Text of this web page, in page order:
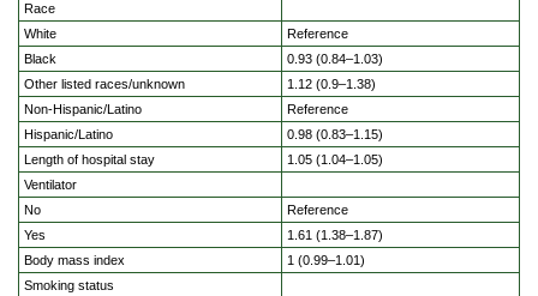
Race
White
Reference
Black
0.93 (0.84–1.03)
Other listed races/unknown
1.12 (0.9–1.38)
Non-Hispanic/Latino
Reference
Hispanic/Latino
0.98 (0.83–1.15)
Length of hospital stay
1.05 (1.04–1.05)
Ventilator
No
Reference
Yes
1.61 (1.38–1.87)
Body mass index
1 (0.99–1.01)
Smoking status